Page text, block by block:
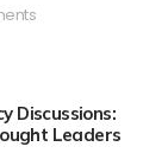
Discussions:
Leaders